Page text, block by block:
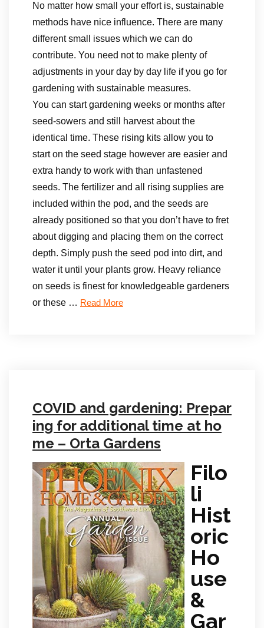
No matter how small your effort is, sustainable
methods have nice influence. There are many
different small issues which we can do
contribute. You need not to make plenty of
adjustments in your day by day life if you go for
gardening with sustainable measures.
You can start gardening weeks or months after
seed-sowers and still harvest about the
identical time. These rising kits allow you to
start on the seed stage however are easier and
extra handy to work with than unfastened
seeds. The fertilizer and all rising supplies are
included within the pod, and the seeds are
already positioned so that you don’t have to fret
about digging and placing them on the correct
depth. Simply push the seed pod into dirt, and
water it until your plants grow. Heavy reliance
on seeds is finest for knowledgeable gardeners
or these … Read More
COVID and gardening: Prepar
ing for additional time at ho
me – Orta Gardens
Filo
li
Hist
oric
Ho
use
&
Gar